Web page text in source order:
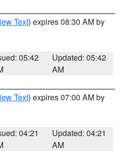
Text) expires 08:30 AM by
05:42
Updated: 05:42
AM
Text) expires 07:00 AM by
04:21
Updated: 04:21
AM